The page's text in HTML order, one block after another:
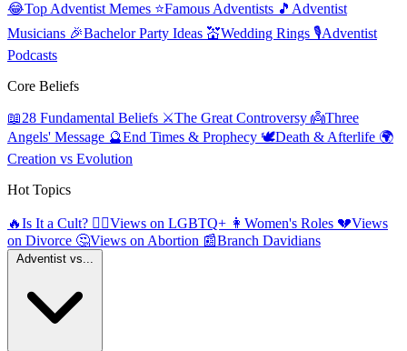
😂Top Adventist Memes ⭐Famous Adventists 🎵 Adventist
Musicians 🎉Bachelor Party Ideas 💒Wedding Rings 🎙️Adventist
Podcasts
Core Beliefs
📖28 Fundamental Beliefs ⚔️The Great Controversy 👼Three
Angels' Message 🔮End Times & Prophecy 🕊️Death & Afterlife 🌍
Creation vs Evolution
Hot Topics
🔥Is It a Cult? 🏳️‍🌈Views on LGBTQ+ 👩 Women's Roles 💔Views
on Divorce 🤔Views on Abortion 📰Branch Davidians